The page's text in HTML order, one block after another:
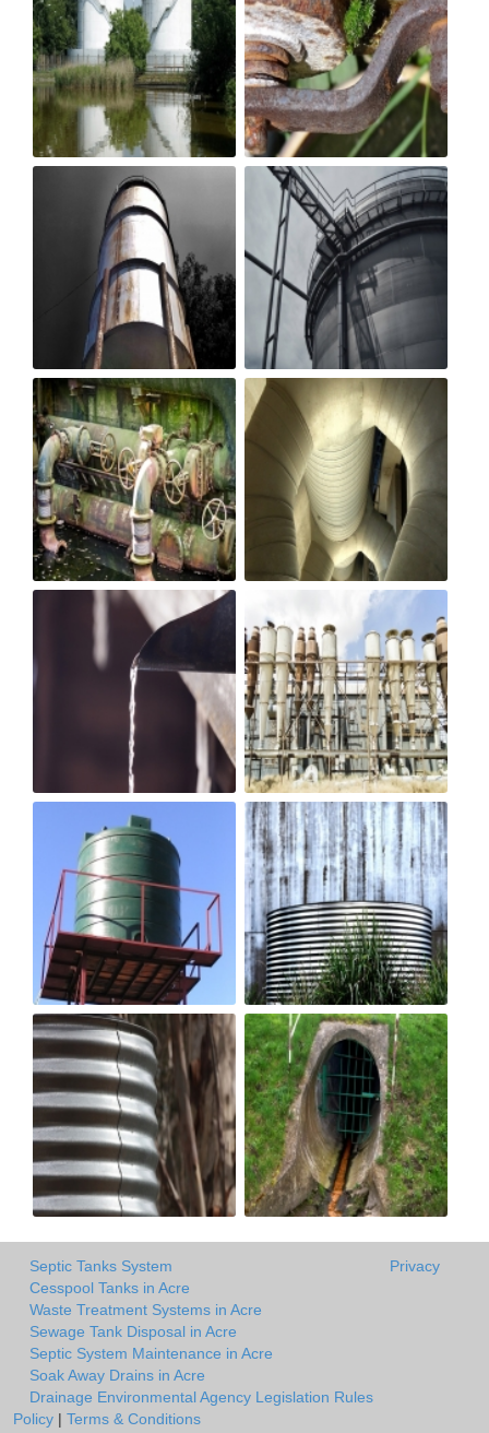
Septic Tanks System
Cesspool Tanks in Acre
Waste Treatment Systems in Acre
Sewage Tank Disposal in Acre
Septic System Maintenance in Acre
Soak Away Drains in Acre
Drainage Environmental Agency Legislation Rules
Privacy
Policy | Terms & Conditions